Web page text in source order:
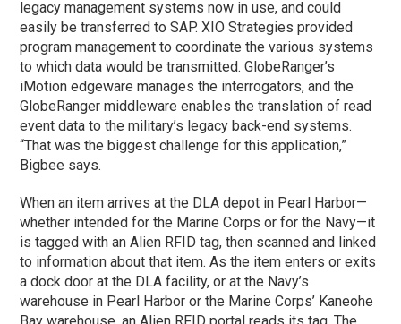
legacy management systems now in use, and could
easily be transferred to SAP. XIO Strategies provided
program management to coordinate the various systems
to which data would be transmitted. GlobeRanger’s
iMotion edgeware manages the interrogators, and the
GlobeRanger middleware enables the translation of read
event data to the military’s legacy back-end systems.
“That was the biggest challenge for this application,”
Bigbee says.
When an item arrives at the DLA depot in Pearl Harbor—
whether intended for the Marine Corps or for the Navy—it
is tagged with an Alien RFID tag, then scanned and linked
to information about that item. As the item enters or exits
a dock door at the DLA facility, or at the Navy’s
warehouse in Pearl Harbor or the Marine Corps’ Kaneohe